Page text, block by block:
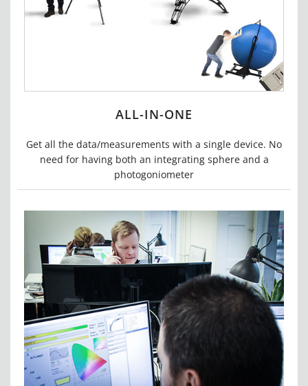
ALL-IN-ONE
Get all the data/measurements with a single device. No
need for having both an integrating sphere and a
photogoniometer